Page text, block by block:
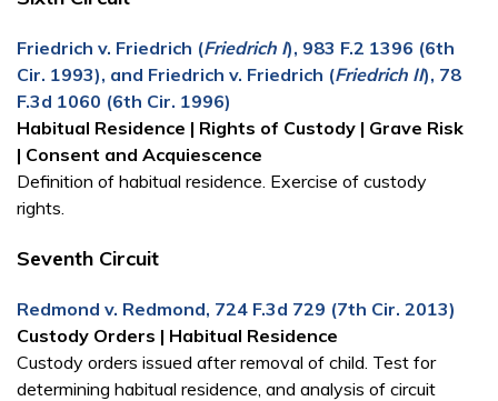
Friedrich v. Friedrich (Friedrich I), 983 F.2 1396 (6th
Cir. 1993), and Friedrich v. Friedrich (Friedrich II), 78
F.3d 1060 (6th Cir. 1996)
Habitual Residence | Rights of Custody | Grave Risk
| Consent and Acquiescence
Definition of habitual residence. Exercise of custody
rights.
Seventh Circuit
Redmond v. Redmond, 724 F.3d 729 (7th Cir. 2013)
Custody Orders | Habitual Residence
Custody orders issued after removal of child. Test for
determining habitual residence, and analysis of circuit